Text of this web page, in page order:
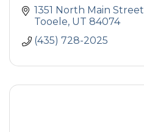
1351 North Main Street
Tooele UT 84074
(435) 728-2025